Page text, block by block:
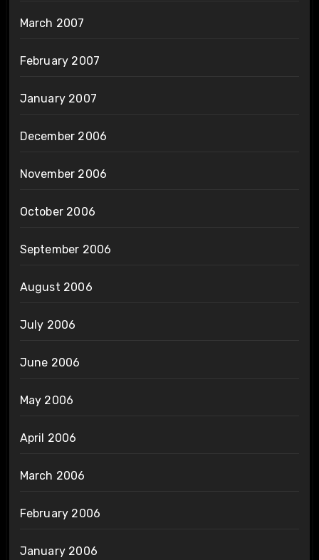
March 2007
February 2007
January 2007
December 2006
November 2006
October 2006
September 2006
August 2006
July 2006
June 2006
May 2006
April 2006
March 2006
February 2006
January 2006